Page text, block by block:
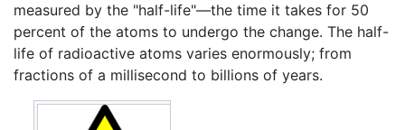
measured by the "half-life"—the time it takes for 50
percent of the atoms to undergo the change. The half-
life of radioactive atoms varies enormously; from
fractions of a millisecond to billions of years.